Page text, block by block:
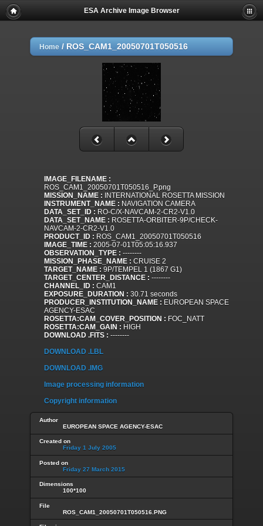
ESA Archive Image Browser
Home / ROS_CAM1_20050701T050516
IMAGE_FILENAME :
ROS_CAM1_20050701T050516_P.png
MISSION_NAME : INTERNATIONAL ROSETTA MISSION
INSTRUMENT_NAME : NAVIGATION CAMERA
DATA_SET_ID : RO-C/X-NAVCAM-2-CR2-V1.0
DATA_SET_NAME : ROSETTA-ORBITER-9P/CHECK-
NAVCAM-2-CR2-V1.0
PRODUCT_ID : ROS_CAM1_20050701T050516
IMAGE_TIME : 2005-07-01T05:05:16.937
OBSERVATION_TYPE : --------
MISSION_PHASE_NAME : CRUISE 2
TARGET_NAME : 9P/TEMPEL 1 (1867 G1)
TARGET_CENTER_DISTANCE : --------
CHANNEL_ID : CAM1
EXPOSURE_DURATION : 30.71 seconds
PRODUCER_INSTITUTION_NAME : EUROPEAN SPACE
AGENCY-ESAC
ROSETTA:CAM_COVER_POSITION : FOC_NATT
ROSETTA:CAM_GAIN : HIGH
DOWNLOAD .FITS : --------
DOWNLOAD .LBL
DOWNLOAD .IMG
Image processing information
Copyright information
Author
EUROPEAN SPACE AGENCY-ESAC
Created on
Friday 1 July 2005
Posted on
Friday 27 March 2015
Dimensions
100*100
File
ROS_CAM1_20050701T050516.PNG